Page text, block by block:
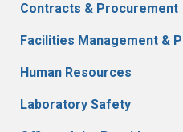
Contracts & Procurement
Facilities Management &
Human Resources
Laboratory Safety